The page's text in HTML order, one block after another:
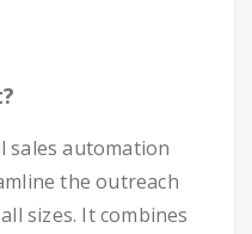
sales automation
the outreach
sizes. It combines